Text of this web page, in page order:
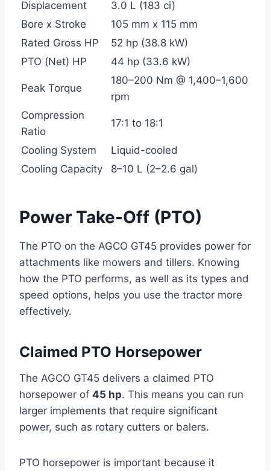
Displacement
3.0 L (183 ci)
Bore x Stroke
105 mm x 115 mm
Rated Gross HP
52 hp (38.8 kW)
PTO (Net) HP
44 hp (33.6 kW)
Peak Torque
180–200 Nm @ 1,400–1,600
rpm
Compression
Ratio
17:1 to 18:1
Cooling System
Liquid-cooled
Cooling Capacity
8–10 L (2–2.6 gal)
Power Take-Off (PTO)
The PTO on the AGCO GT45 provides power for
attachments like mowers and tillers. Knowing
how the PTO performs, as well as its types and
speed options, helps you use the tractor more
effectively.
Claimed PTO Horsepower
The AGCO GT45 delivers a claimed PTO
horsepower of 45 hp. This means you can run
larger implements that require significant
power, such as rotary cutters or balers.
PTO horsepower is important because it